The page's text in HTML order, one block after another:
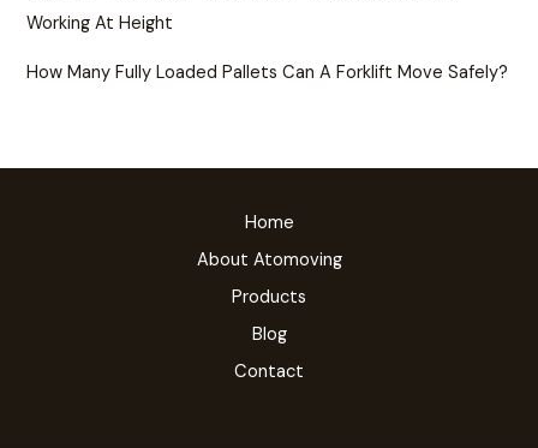
Working At Height
How Many Fully Loaded Pallets Can A Forklift Move Safely?
Home
About Atomoving
Products
Blog
Contact